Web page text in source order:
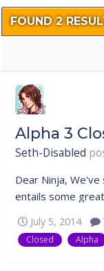
FOUND 2
Alpha 3
Seth-Disabled
Dear Ninja,
entails some
is also a sweet
unveiled at the
the outstanding
July 5, 2014
Closed Alpha